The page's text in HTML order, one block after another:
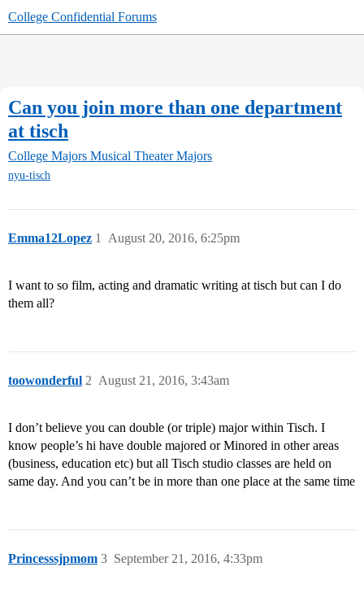
College Confidential Forums
Can you join more than one department
at tisch
College Majors Musical Theater Majors
nyu-tisch
Emma12Lopez August 20, 2016, 6:25pm
1
I want to so film, acting and dramatic writing at tisch but can I do
them all?
toowonderful August 21, 2016, 3:43am
2
I don’t believe you can double (or triple) major within Tisch. I
know people’s hi have double majored or Minored in other areas
(business, education etc) but all Tisch studio classes are held on
same day. And you can’t be in more than one place at the same time
Princesssjpmom September 21, 2016, 4:33pm
3